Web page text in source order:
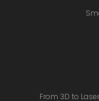
From 3D to